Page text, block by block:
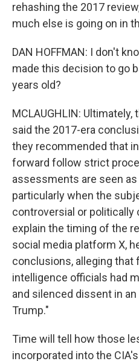
rehashing the 2017
much else is going on in
DAN HOFFMAN: I don't
made this decision to go
years old?
MCLAUGHLIN:
said the 2017-era
they recommended that
forward follow strict
assessments are seen
particularly when the
controversial or politically
explain the timing of the
social media platform X,
conclusions, alleging that
intelligence officials had
and silenced dissent in
Trump."
Time will tell how those
incorporated into the